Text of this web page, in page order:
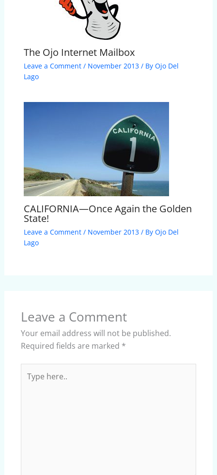
The Ojo Internet Mailbox
Leave a Comment / November 2013/ By Ojo Del
Lago
CALIFORNIA—Once Again the Golden
State!
Leave a Comment / November 2013/ By Ojo Del
Lago
Leave a Comment
Your email address will not be published.
Required fields are marked *
here..